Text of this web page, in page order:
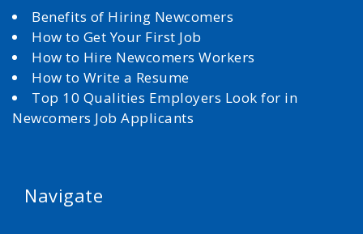
Benefits of Hiring Newcomers
How to Get Your First Job
How to Hire Newcomers Workers
How to Write a Resume
Top 10 Qualities Employers Look for in
Newcomers Job Applicants
Navigate